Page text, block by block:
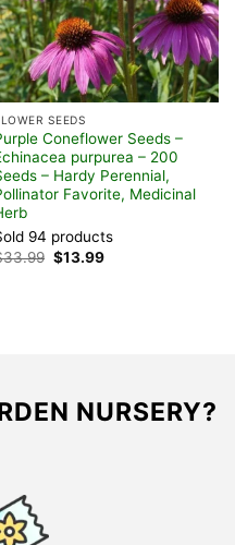
SEEDS
Coneflower Seeds –
purpurea – 200
– Hardy Perennial,
Favorite, Medicinal
94 products
33.99 Original
price
$13.99Current
NURSERY?